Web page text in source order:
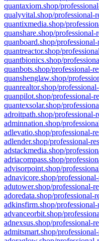
quantaxiom.shop/
qualyvital.shop/professional-
quantixmedia.shop/
quanshare.shop/
quanboard.shop/
quantreactor.shop/
quantbionics.shop/
quanbots.shop/professional-
quanshenglaw.shop/
quanrealtor.shop/
quanpilot.shop/professional-
quantexsolar.shop/
adroitpath.shop/professional-
adminnation.shop/
adlevatio.shop/professional-
adlender.shop/professional-
adstackmedia.shop/
adriacompass.shop/
advisorpoint.shop/
adnavicore.shop/
adutower.shop/professional-
adoredata.shop/professional-
adkinsfirm.shop/
advanceorbit.shop/
adnexsus.shop/professional-
admitsmart.shop/